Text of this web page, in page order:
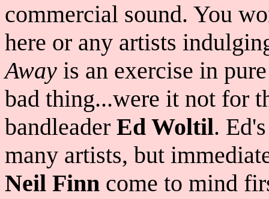
commercial sound. You
here or any artists
Away is an exercise in
bad thing...were it not for
bandleader Ed Woltil.
many artists, but
Neil Finn come to mind